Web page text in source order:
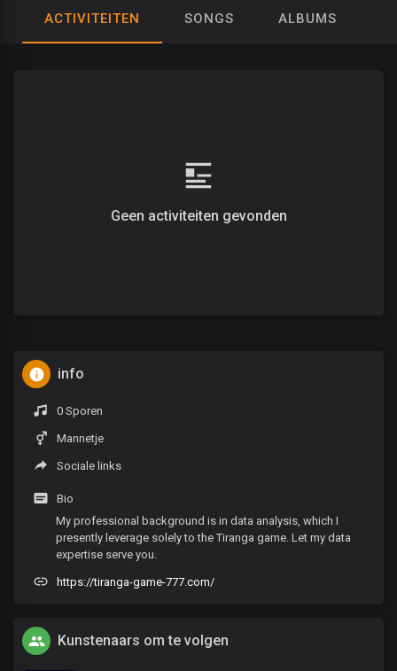
ACTIVITEITEN SONGS ALBUMS
Geen activiteiten gevonden
info
0 Sporen
Mannetje
Sociale links
Bio
My professional background is in data analysis, which I
presently leverage solely to the Tiranga game. Let my data
expertise serve you.
https://tiranga-game-777.com/
Kunstenaars om te volgen